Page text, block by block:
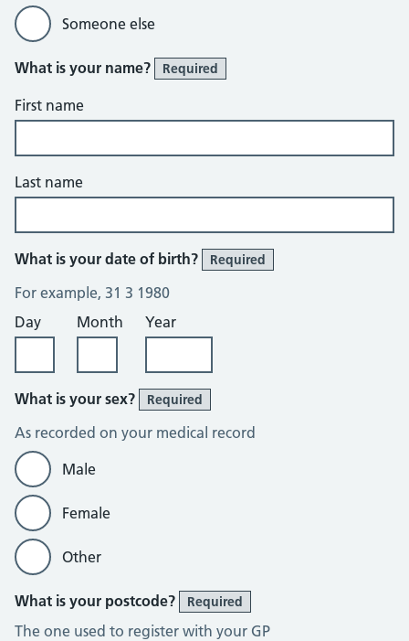
Someone else
What is your name? Required
First name
Last name
What is your date of birth? Required
For example, 31 3 1980
Day
Month Year
What is your sex? Required
As recorded on your medical record
Male
Female
Other
What is your postcode? Required
The one used to register with your GP